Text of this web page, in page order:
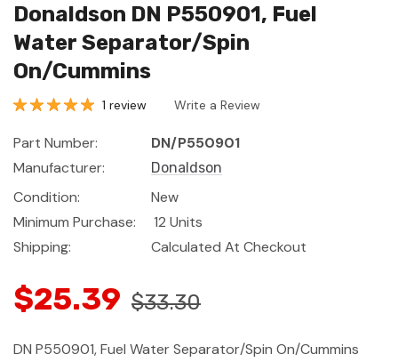
Donaldson DN P550901, Fuel
Water Separator/Spin
On/Cummins
1 review Write a Review
Part Number:
DN/P550901
Manufacturer:
Donaldson
Condition:
New
Minimum Purchase:
12 Units
Shipping:
Calculated At Checkout
$25.39 $33.30
DN P550901, Fuel Water Separator/Spin On/Cummins